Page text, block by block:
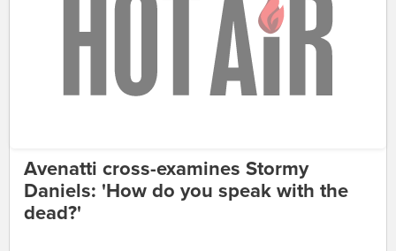
Avenatti cross-examines Stormy
Daniels: 'How do you speak with the
dead?'